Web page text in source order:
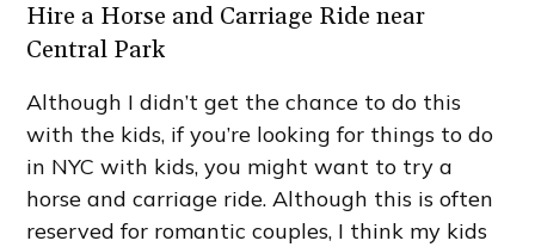
Hire a Horse and Carriage Ride near
Central Park
Although I didn’t get the chance to do this
with the kids, if you’re looking for things to do
in NYC with kids, you might want to try a
horse and carriage ride. Although this is often
reserved for romantic couples, I think my kids